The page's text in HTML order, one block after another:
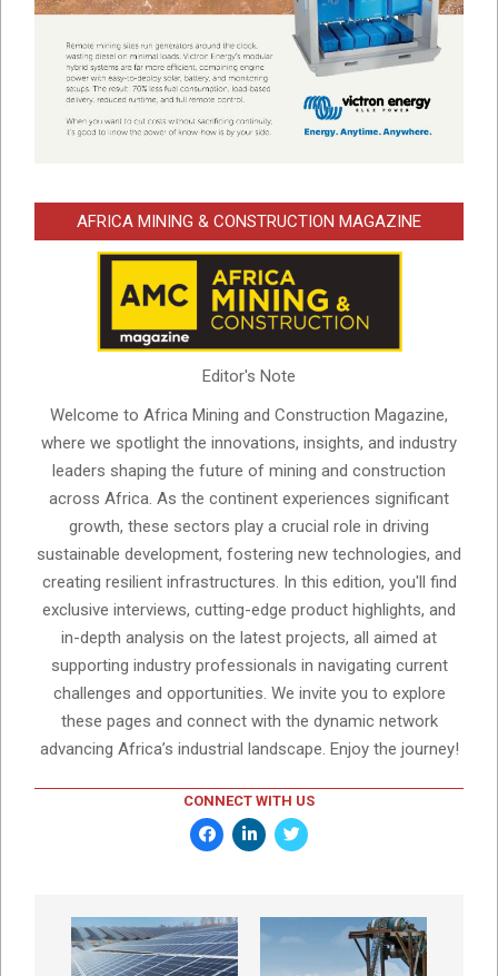
AFRICA MINING & CONSTRUCTION MAGAZINE
Editor's Note
Welcome to Africa Mining and Construction Magazine,
where we spotlight the innovations, insights, and industry
leaders shaping the future of mining and construction
across Africa. As the continent experiences significant
growth, these sectors play a crucial role in driving
sustainable development, fostering new technologies, and
creating resilient infrastructures. In this edition, you'll find
exclusive interviews, cutting-edge product highlights, and
in-depth analysis on the latest projects, all aimed at
supporting industry professionals in navigating current
challenges and opportunities. We invite you to explore
these pages and connect with the dynamic network
advancing Africa’s industrial landscape. Enjoy the journey!
CONNECT WITH US